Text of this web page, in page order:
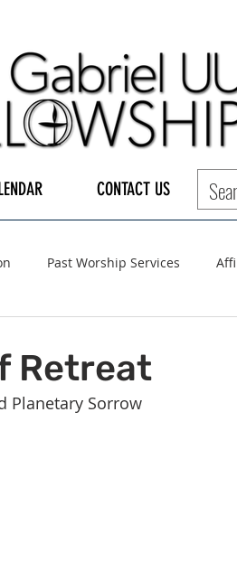
CONTACT US
Past Worship Services
General Assembly
Georgetown, TX
Retreat
Planetary Sorrow